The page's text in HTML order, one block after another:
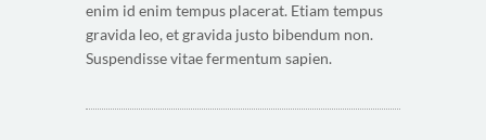
enim id enim tempus placerat. Etiam tempus
gravida leo, et gravida justo bibendum non.
Suspendisse vitae fermentum sapien.